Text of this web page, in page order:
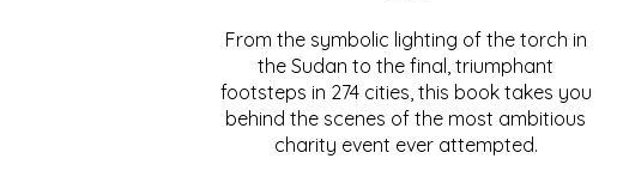
From the symbolic lighting of the torch in
the Sudan to the final, triumphant
footsteps in 274 cities, this book takes you
behind the scenes of the most ambitious
charity event ever attempted.